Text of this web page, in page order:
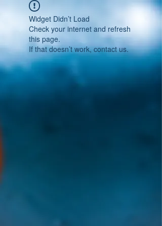
Widget Didn’t Load
Check your internet and refresh
this page.
If that doesn’t work, contact us.